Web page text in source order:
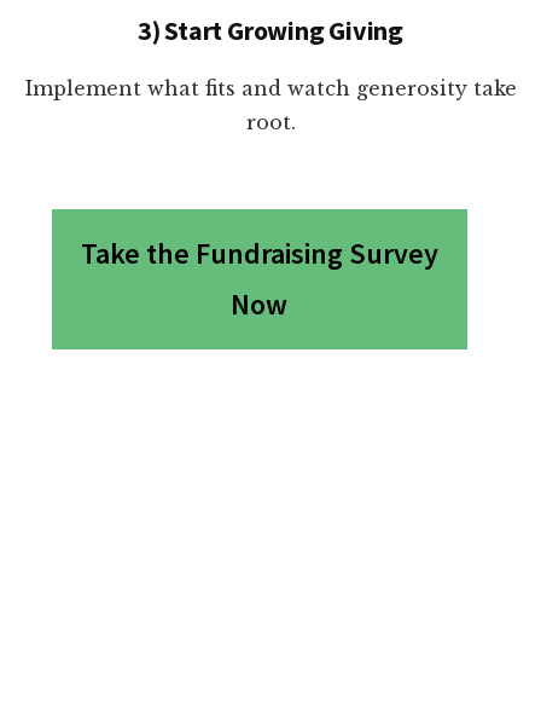
3) Start Growing Giving
Implement what fits and watch generosity take
root.
Take the Fundraising Survey
Now